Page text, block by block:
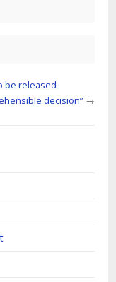
be released
decision” →